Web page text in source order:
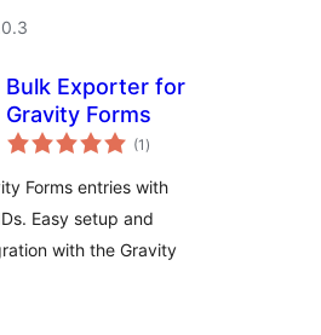
Bulk Exporter for
Gravity Forms
(1 arvosanat
yhteensä
)
Forms entries with
Easy setup and
with the Gravity